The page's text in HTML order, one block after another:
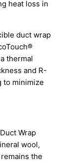
heat loss in
duct wrap
thermal
and R-
to minimize
Wrap
wool,
the